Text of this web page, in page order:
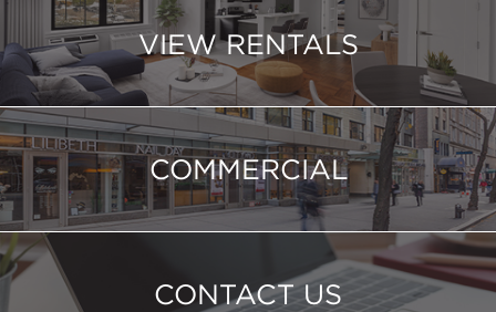
VIEW RENTALS
COMMERCIAL
CONTACT US